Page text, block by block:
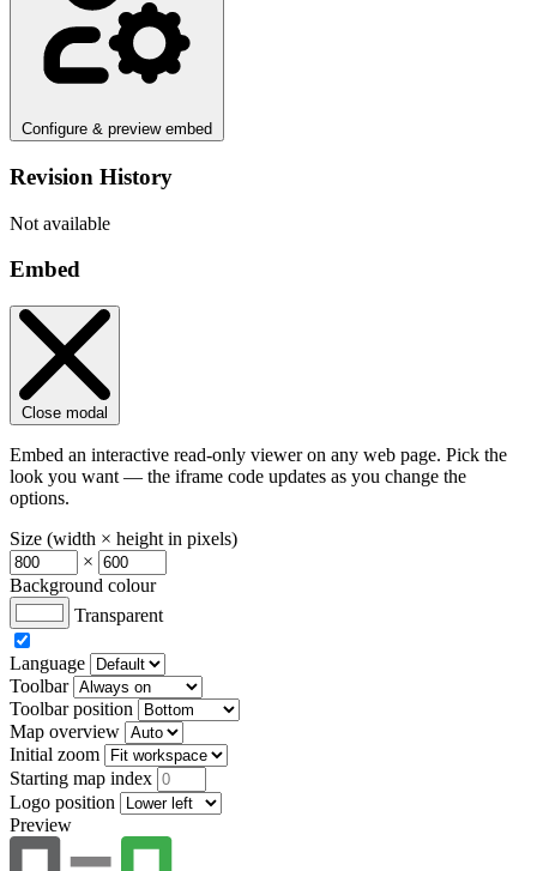
Configure & preview embed
Revision History
Not available
Embed
Close modal
Embed an interactive read-only viewer on any web page. Pick the
look you want — the iframe code updates as you change the
options.
Size (width × height in pixels)
×
Background colour
Transparent
Language
Toolbar
Toolbar position
Map overview
Initial zoom
Starting map index
Logo position
Preview